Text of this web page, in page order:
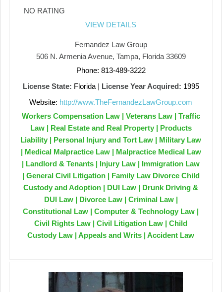
NO RATING
VIEW DETAILS
Fernandez Law Group
506 N. Armenia Avenue, Tampa, Florida 33609
Phone: 813-489-3222
License State: Florida| License Year Acquired: 1995
Website: http://www.TheFernandezLawGroup.com
Workers Compensation Law | Veterans Law | Traffic
Law | Real Estate and Real Property | Products
Liability | Personal Injury and Tort Law | Military Law
| Medical Malpractice Law | Malpractice Medical Law
| Landlord & Tenants | Injury Law | Immigration Law
| General Civil Litigation | Family Law Divorce Child
Custody and Adoption | DUI Law | Drunk Driving &
DUI Law | Divorce Law | Criminal Law |
Constitutional Law | Computer & Technology Law |
Civil Rights Law | Civil Litigation Law | Child
Custody Law | Appeals and Writs | Accident Law